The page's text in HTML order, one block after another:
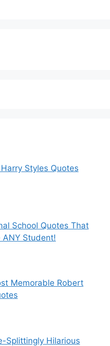
Styles Quotes
School Quotes That
Student!
Memorable Robert
Splittingly Hilarious